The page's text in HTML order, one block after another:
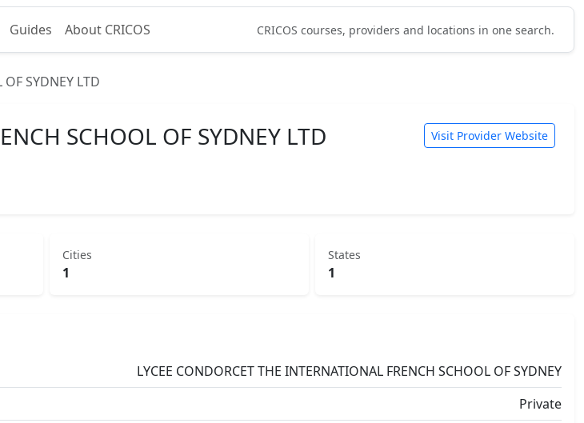
Guides About CRICOS CRICOS courses, providers and locations in one search.
SYDNEY LTD
SCHOOL OF SYDNEY LTD Visit Provider Website
Cities
1
States
1
LYCEE CONDORCET THE INTERNATIONAL FRENCH SCHOOL OF SYDNEY
Private